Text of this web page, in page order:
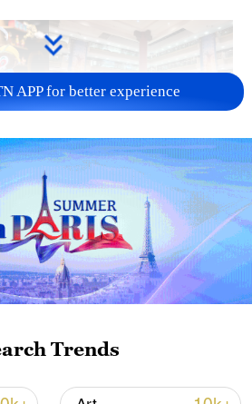
03:20
APP for better experience
Trends